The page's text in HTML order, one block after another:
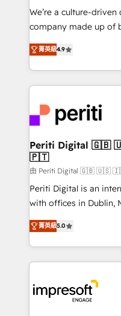
HubSpot導入・活用支
GTMの見える化・自動
2️⃣ AIエージェント組織構築 営業・マーケティング業務
の一部をAIが自律実行
DX × AI推進のPMO伴
革を、構想から実装・
定の代行ではなく、設
の統合・浸透・変革管理を実
計・構築：リード獲得
提供。 ▸ 既存CRM・
Marketo・Pardot等か
データ移行と活用設計
か？ ✓ HubSpot Elite
ード受賞・HUGリーダ
ISO9001:2015 取得 ✓
We’re a culture-
company made up of
thinkers. We blend
development—always
ideas, opportunities,
experiences. To us,
and—most
into bold ideas and
products and
difference.
菁英級4.9
Periti Digital 🇬🇧 🇺🇸 🇮🇪 🇨🇦 🇩🇪 🇳🇱
🇵🇹
由 Periti Digital 🇬🇧
Periti Digital is an
with offices in Dublin,
and New York. 🔎 We are focused on enhancing
revenue-generation
complete integration
and systems (such as
results. 🎯 We present a solution-centric approach
and we're focused on
菁英級5.0